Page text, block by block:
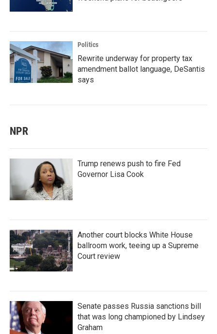
Politics
Rewrite underway for property tax
amendment ballot language, DeSantis
says
NPR
Trump renews push to fire Fed
Governor Lisa Cook
Another court blocks White House
ballroom work, teeing up a Supreme
Court review
Senate passes Russia sanctions bill
that was long championed by Lindsey
Graham